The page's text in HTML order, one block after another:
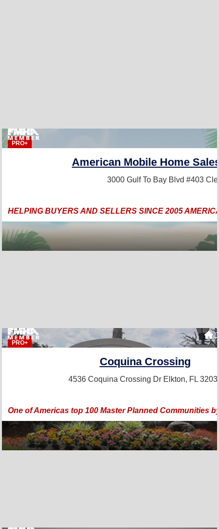
PRO+
American Mobile Home
3000 Gulf To Bay Blvd #403
HELPING BUYERS AND SELLERS SINCE 2005
PRO+
Coquina Crossing
4536 Coquina Crossing Dr Elkton, FL
One of Americas top 100 Master Planned Communities